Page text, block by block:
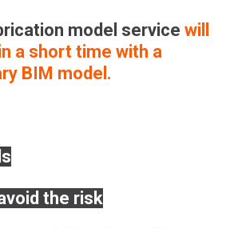
model service will
a short time with a
BIM model.
the risk